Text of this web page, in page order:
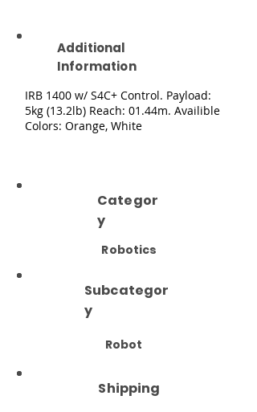
Additional
Information
IRB 1400 w/ S4C+ Control. Payload:
5kg (13.2lb) Reach: 01.44m. Availible
Colors: Orange, White
Categor
y
Robotics
Subcategor
y
Robot
Shipping